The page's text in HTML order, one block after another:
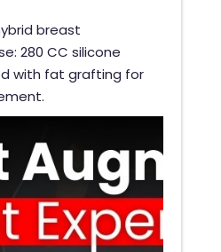
breast
280 CC silicone
with fat grafting for